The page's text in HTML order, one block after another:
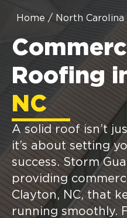
Home / North Carolina
Roofing
NC
A solid roof isn’t
it’s about setting
success. Storm
providing
Clayton, NC, that
running smoothly.